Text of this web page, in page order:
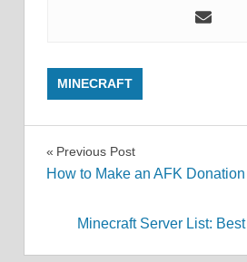
MINECRAFT
Post
Previous Post
How to Make an AFK
Minecraft Server List: